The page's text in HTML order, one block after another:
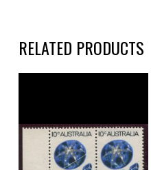
RELATED PRODUCTS